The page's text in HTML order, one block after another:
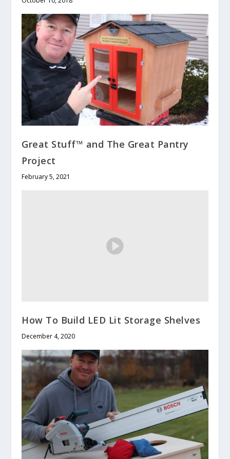
Great Stuff™ and The Great Pantry
Project
February 5, 2021
How To Build LED Lit Storage Shelves
December 4, 2020